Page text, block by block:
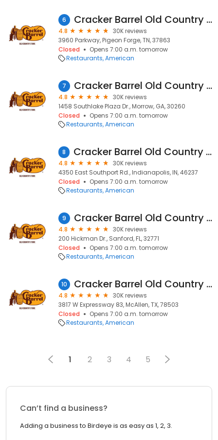
6 Cracker Barrel Old Country Store
4.8
30K reviews
3960 Parkway, Pigeon Forge, TN, 37863
Closed
Opens 7:00 a.m. tomorrow
Restaurants American
7 Cracker Barrel Old Country Store
4.8
30K reviews
1458 Southlake Plaza Dr., Morrow, GA, 30260
Closed
Opens 7:00 a.m. tomorrow
Restaurants American
8 Cracker Barrel Old Country Store
4.8
30K reviews
4350 East Southport Rd., Indianapolis, IN, 46237
Closed
Opens 7:00 a.m. tomorrow
Restaurants American
9 Cracker Barrel Old Country Store
4.8
30K reviews
200 Hickman Dr., Sanford, FL, 32771
Closed
Opens 7:00 a.m. tomorrow
Restaurants American
10 Cracker Barrel Old Country Store
4.8
30K reviews
3817 W Expressway 83, McAllen, TX, 78503
Closed
Opens 7:00 a.m. tomorrow
Restaurants American
1 2 3 4 5
Can’t find a business?
Adding a business to Birdeye is as easy as 1, 2, 3.